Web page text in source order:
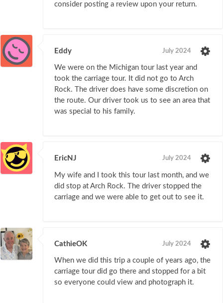
consider posting a review upon your return.
Eddy July 2024
We were on the Michigan tour last year and
took the carriage tour. It did not go to Arch
Rock. The driver does have some discretion on
the route. Our driver took us to see an area that
was special to his family.
EricNJ July 2024
My wife and I took this tour last month, and we
did stop at Arch Rock. The driver stopped the
carriage and we were able to get out to see it.
CathieOK July 2024
When we did this trip a couple of years ago, the
carriage tour did go there and stopped for a bit
so everyone could view and photograph it.